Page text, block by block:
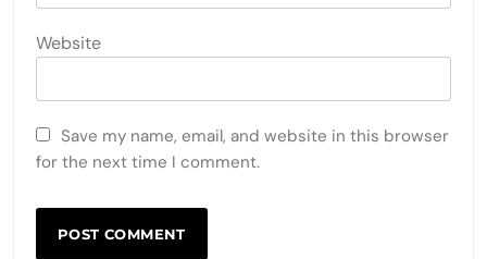
Website
Save my name, email, and website in this browser
for the next time I comment.